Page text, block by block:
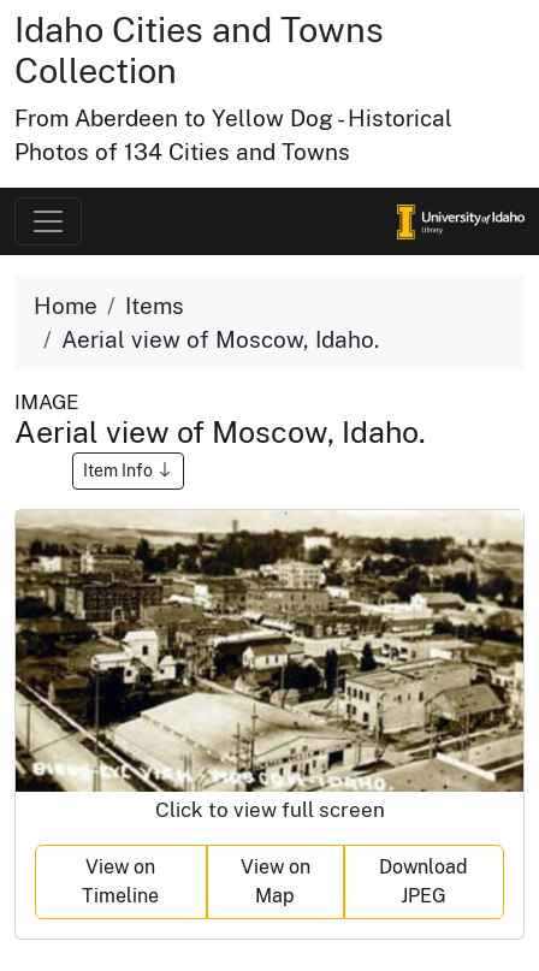
Idaho Cities and Towns
Collection
From Aberdeen to Yellow Dog - Historical
Photos of 134 Cities and Towns
Home
Items
Aerial view of Moscow, Idaho.
IMAGE
Aerial view of Moscow, Idaho.
Item Info
Click to view full screen
View on
Timeline
View on
Map
Download
JPEG